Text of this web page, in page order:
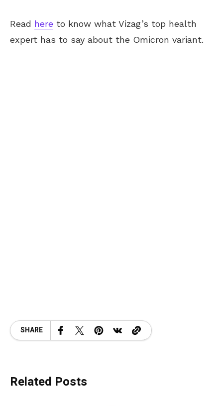
Read here to know what Vizag’s top health
expert has to say about the Omicron variant.
SHARE
Related Posts